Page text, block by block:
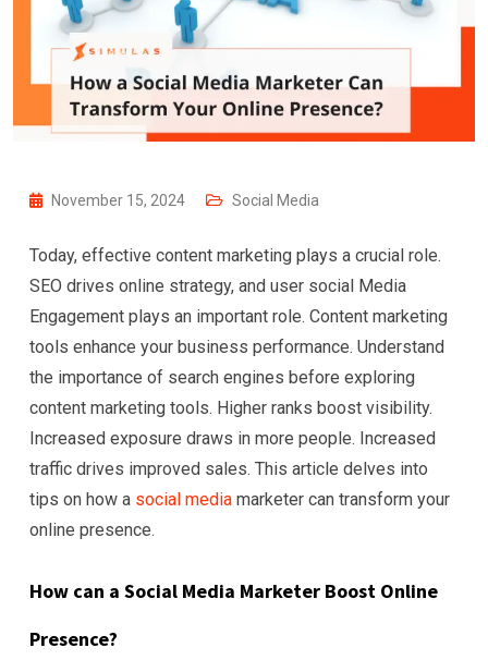
November 15, 2024 Social Media
Today, effective content marketing plays a crucial role.
SEO drives online strategy, and user social Media
Engagement plays an important role. Content marketing
tools enhance your business performance. Understand
the importance of search engines before exploring
content marketing tools. Higher ranks boost visibility.
Increased exposure draws in more people. Increased
traffic drives improved sales. This article delves into
tips on how a social media marketer can transform your
online presence.
How can a Social Media Marketer Boost Online
Presence?